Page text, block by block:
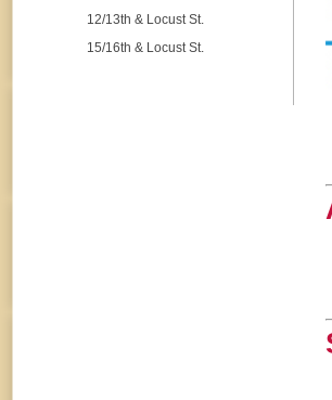
12/13th & Locust St.
15/16th & Locust St.